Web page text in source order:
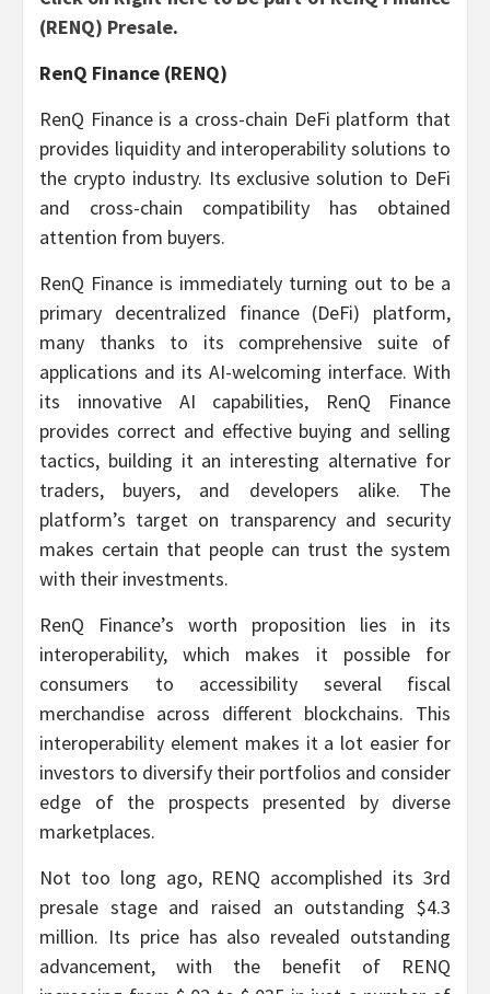
(RENQ) Presale.
RenQ Finance (RENQ)
RenQ Finance is a cross-chain DeFi platform that
provides liquidity and interoperability solutions to
the crypto industry. Its exclusive solution to DeFi
and cross-chain compatibility has obtained
attention from buyers.
RenQ Finance is immediately turning out to be a
primary decentralized finance (DeFi) platform,
many thanks to its comprehensive suite of
applications and its AI-welcoming interface. With
its innovative AI capabilities, RenQ Finance
provides correct and effective buying and selling
tactics, building it an interesting alternative for
traders, buyers, and developers alike. The
platform’s target on transparency and security
makes certain that people can trust the system
with their investments.
RenQ Finance’s worth proposition lies in its
interoperability, which makes it possible for
consumers to accessibility several fiscal
merchandise across different blockchains. This
interoperability element makes it a lot easier for
investors to diversify their portfolios and consider
edge of the prospects presented by diverse
marketplaces.
Not too long ago, RENQ accomplished its 3rd
presale stage and raised an outstanding $4.3
million. Its price has also revealed outstanding
advancement, with the benefit of RENQ